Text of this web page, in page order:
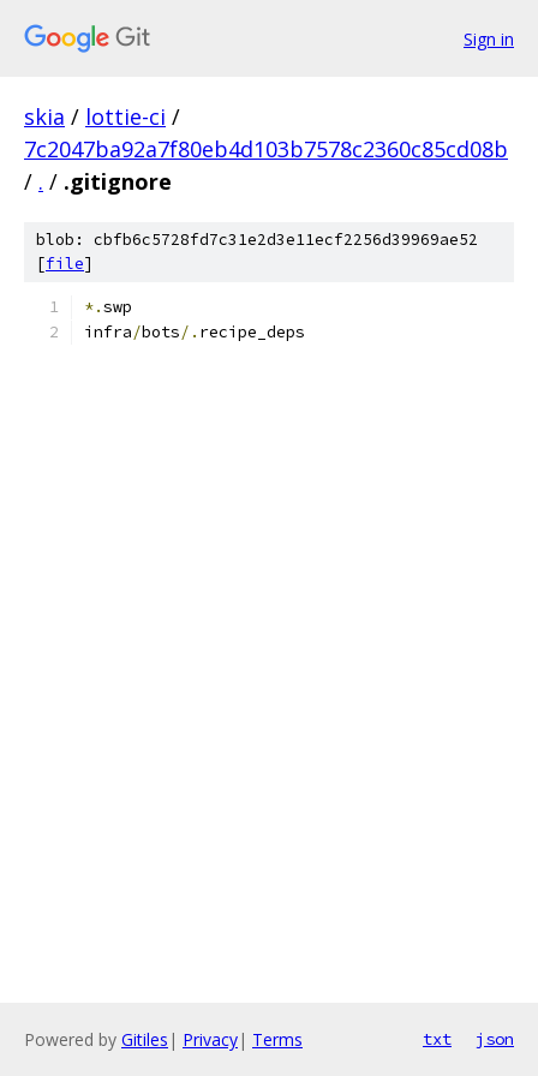
Sign in
skia / lottie-ci /
7c2047ba92a7f80eb4d103b7578c2360c85cd08b
/ . / .gitignore
blob: cbfb6c5728fd7c31e2d3e11ecf2256d39969ae52
[file]
*.swp
infra/bots/. recipe_deps
Powered by Gitiles | Privacy| Terms txt json